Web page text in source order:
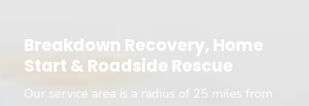
Breakdown Recovery, Home
Start & Roadside Rescue
Our service area is a radius of 25 miles from